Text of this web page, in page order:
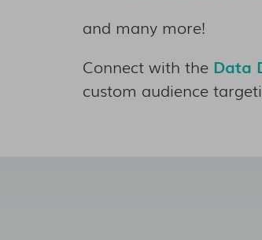
and many more!
Connect with the Data
custom audience